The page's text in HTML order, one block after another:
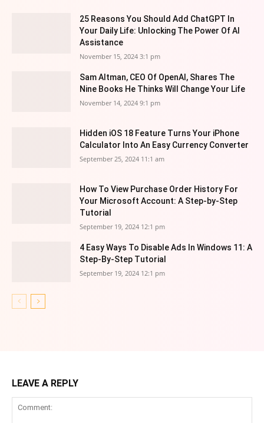
25 Reasons You Should Add ChatGPT In
Your Daily Life: Unlocking The Power Of AI
Assistance
November 15, 2024 3:1 pm
Sam Altman, CEO Of OpenAI, Shares The
Nine Books He Thinks Will Change Your Life
November 14, 2024 9:1 pm
Hidden iOS 18 Feature Turns Your iPhone
Calculator Into An Easy Currency Converter
September 25, 2024 11:1 am
How To View Purchase Order History For
Your Microsoft Account: A Step-by-Step
Tutorial
September 19, 2024 12:1 pm
4 Easy Ways To Disable Ads In Windows 11: A
Step-By-Step Tutorial
September 19, 2024 12:1 pm
LEAVE A REPLY